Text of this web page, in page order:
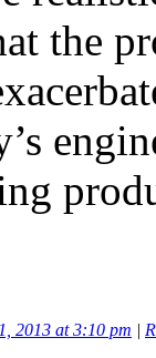
the
2013 at 3:10 pm